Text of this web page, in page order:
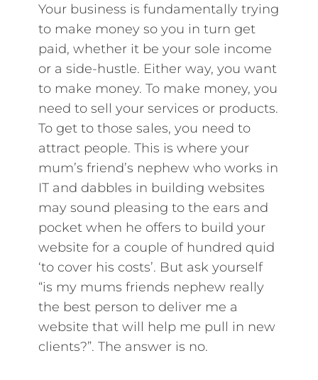
Your business is fundamentally trying
to make money so you in turn get
paid, whether it be your sole income
or a side-hustle. Either way, you want
to make money. To make money, you
need to sell your services or products.
To get to those sales, you need to
attract people. This is where your
mum’s friend’s nephew who works in
IT and dabbles in building websites
may sound pleasing to the ears and
pocket when he offers to build your
website for a couple of hundred quid
‘to cover his costs’. But ask yourself
“is my mums friends nephew really
the best person to deliver me a
website that will help me pull in new
clients?”. The answer is no.